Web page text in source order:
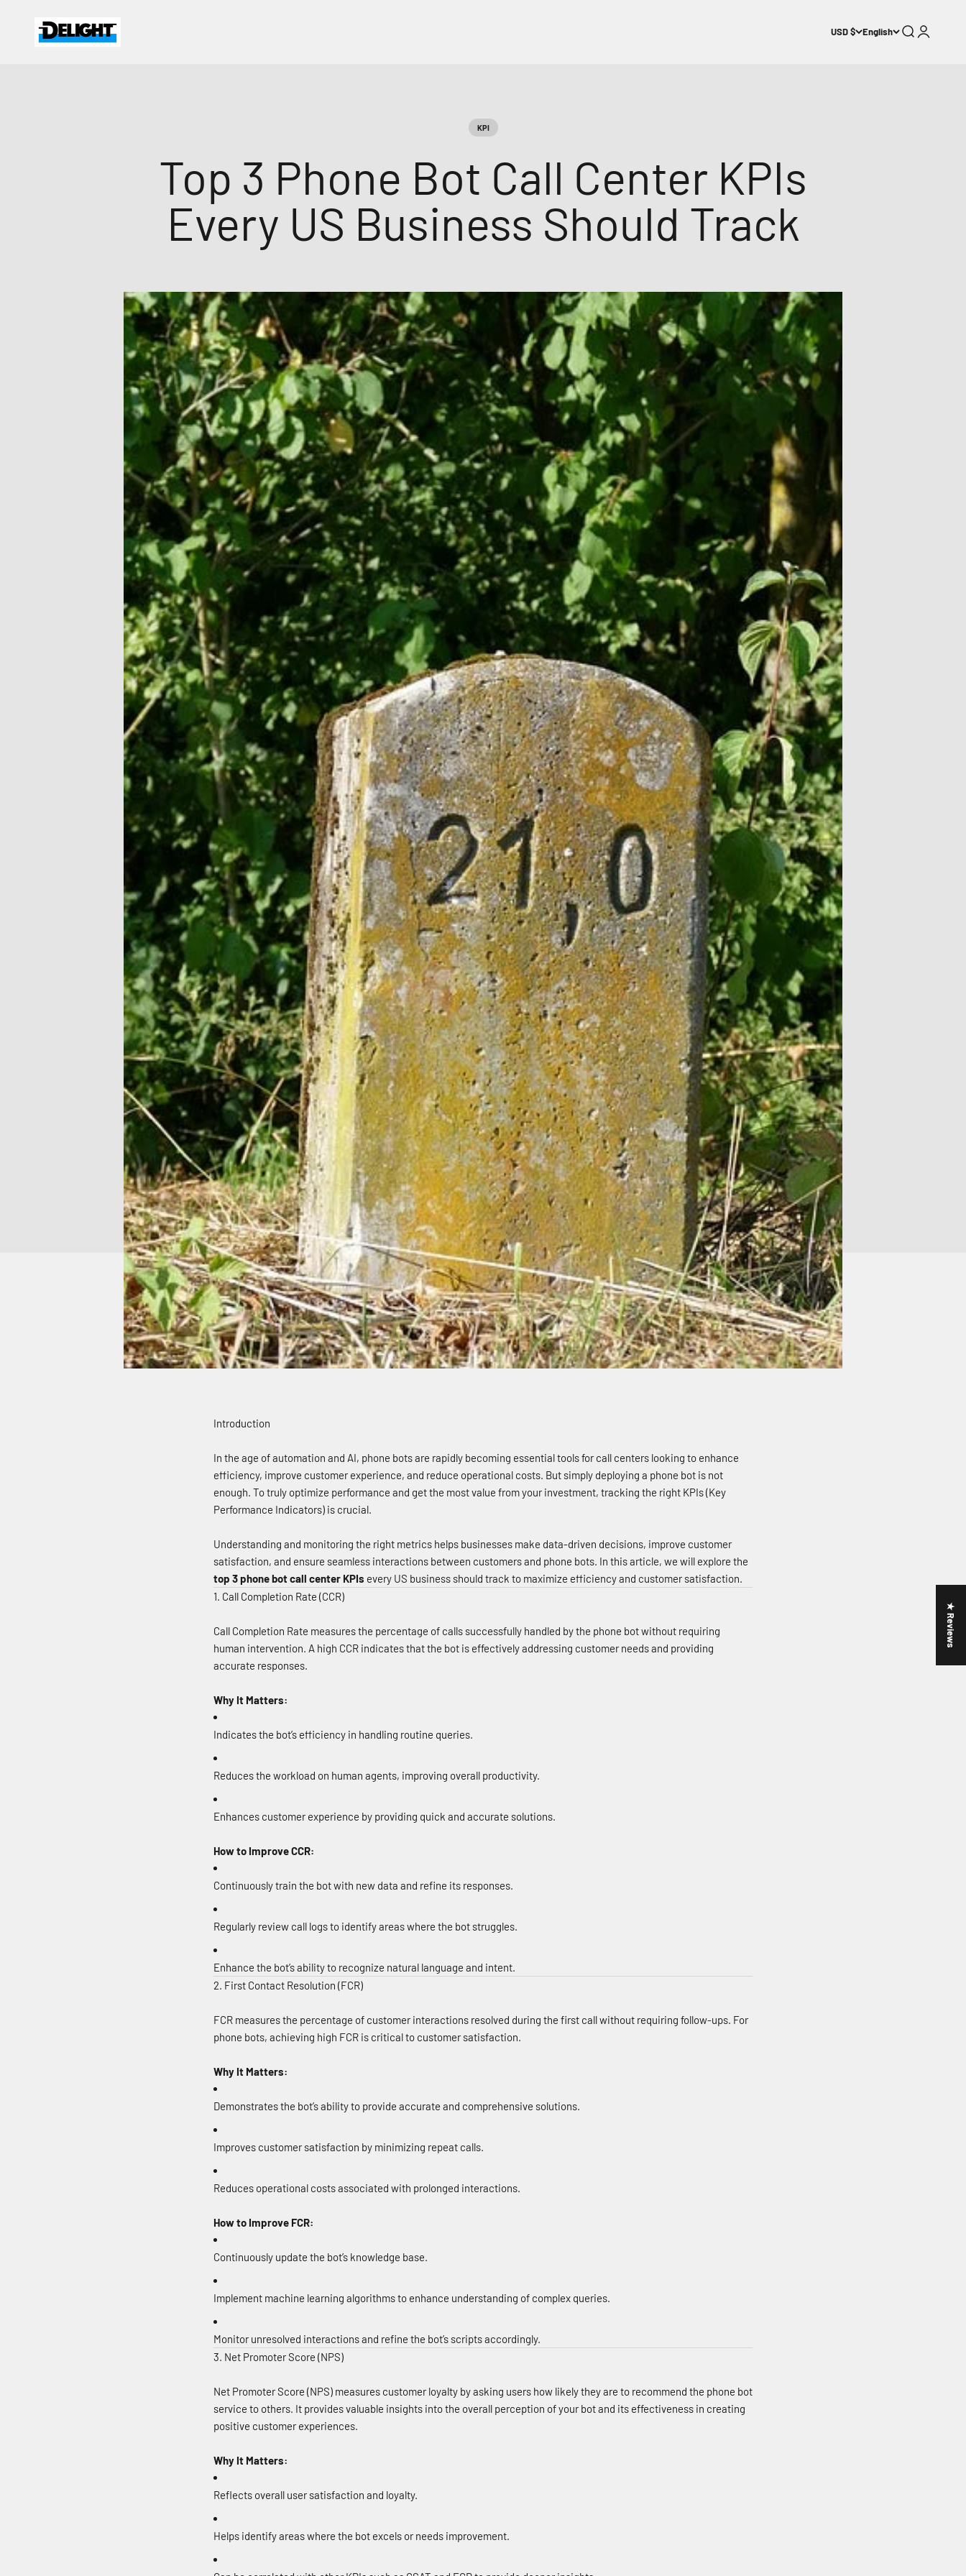
DELIGHT
USD $ English SearchLogin
KPI
Top 3 Phone Bot Call Center KPIs
Every US Business Should Track
Introduction
In the age of automation and AI, phone bots are rapidly becoming essential tools for call centers looking to enhance
efficiency, improve customer experience, and reduce operational costs. But simply deploying a phone bot is not
enough. To truly optimize performance and get the most value from your investment, tracking the right KPIs (Key
Performance Indicators) is crucial.
Understanding and monitoring the right metrics helps businesses make data-driven decisions, improve customer
satisfaction, and ensure seamless interactions between customers and phone bots. In this article, we will explore the
top 3 phone bot call center KPIs every US business should track to maximize efficiency and customer satisfaction.
1. Call Completion Rate (CCR)
Call Completion Rate measures the percentage of calls successfully handled by the phone bot without requiring
human intervention. A high CCR indicates that the bot is effectively addressing customer needs and providing
accurate responses.
Why It Matters:
Indicates the bot’s efficiency in handling routine queries.
Reduces the workload on human agents, improving overall productivity.
Enhances customer experience by providing quick and accurate solutions.
How to Improve CCR:
Continuously train the bot with new data and refine its responses.
Regularly review call logs to identify areas where the bot struggles.
Enhance the bot’s ability to recognize natural language and intent.
2. First Contact Resolution (FCR)
FCR measures the percentage of customer interactions resolved during the first call without requiring follow-ups. For
phone bots, achieving high FCR is critical to customer satisfaction.
Why It Matters:
Demonstrates the bot’s ability to provide accurate and comprehensive solutions.
Improves customer satisfaction by minimizing repeat calls.
Reduces operational costs associated with prolonged interactions.
How to Improve FCR:
Continuously update the bot’s knowledge base.
Implement machine learning algorithms to enhance understanding of complex queries.
Monitor unresolved interactions and refine the bot’s scripts accordingly.
3. Net Promoter Score (NPS)
Net Promoter Score (NPS) measures customer loyalty by asking users how likely they are to recommend the phone bot
service to others. It provides valuable insights into the overall perception of your bot and its effectiveness in creating
positive customer experiences.
Why It Matters:
Reflects overall user satisfaction and loyalty.
Helps identify areas where the bot excels or needs improvement.
★ Reviews